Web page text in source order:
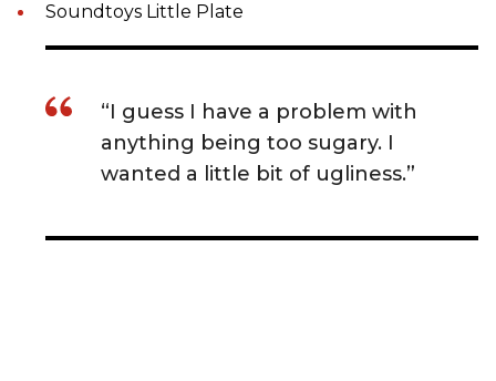
Soundtoys Little Plate
“I guess I have a problem with
anything being too sugary. I
wanted a little bit of ugliness.”